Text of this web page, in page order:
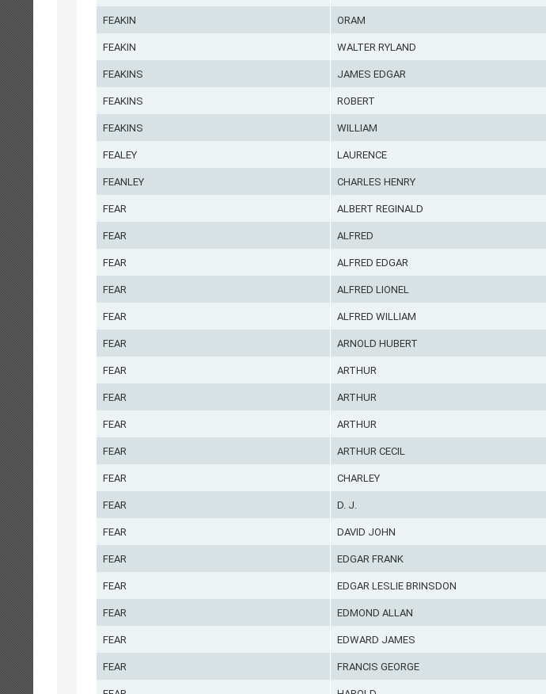
FEAKIN ORAM
FEAKIN WALTER RYLAND
FEAKINS JAMES EDGAR
FEAKINS ROBERT
FEAKINS WILLIAM
FEALEY LAURENCE
FEANLEY CHARLES HENRY
FEAR ALBERT REGINALD
FEAR ALFRED
FEAR ALFRED EDGAR
FEAR ALFRED LIONEL
FEAR ALFRED WILLIAM
FEAR ARNOLD HUBERT
FEAR ARTHUR
FEAR ARTHUR
FEAR ARTHUR
FEAR ARTHUR CECIL
FEAR CHARLEY
FEAR D. J.
FEAR DAVID JOHN
FEAR EDGAR FRANK
FEAR EDGAR LESLIE BRINSDON
FEAR EDMOND ALLAN
FEAR EDWARD JAMES
FEAR FRANCIS GEORGE